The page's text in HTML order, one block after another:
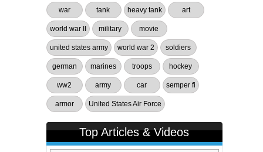
war tank heavy tank art
world war II military movie
united states army world war 2 soldiers
german marines troops hockey
ww2 army car semper fi
armor United States Air Force
Top Articles & Videos